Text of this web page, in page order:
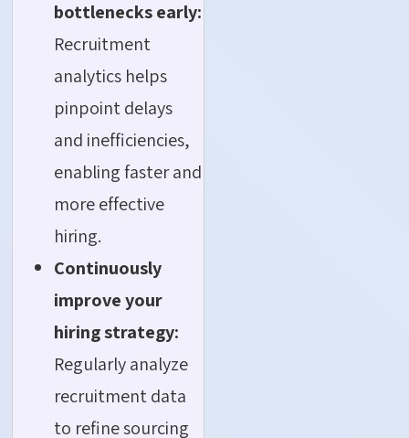
bottlenecks early:
Recruitment
analytics helps
pinpoint delays
and inefficiencies,
enabling faster and
more effective
hiring.
Continuously
improve your
hiring strategy:
Regularly analyze
recruitment data
to refine sourcing